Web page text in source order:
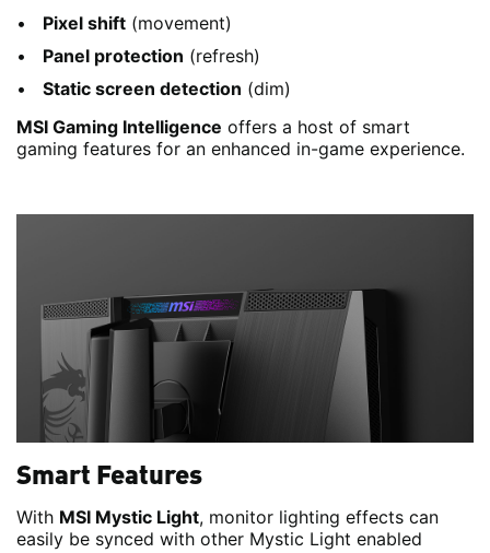
Pixel shift (movement)
Panel protection (refresh)
Static screen detection (dim)
MSI Gaming Intelligence offers a host of smart
gaming features for an enhanced in-game experience.
Smart Features
With MSI Mystic Light, monitor lighting effects can
easily be synced with other Mystic Light enabled